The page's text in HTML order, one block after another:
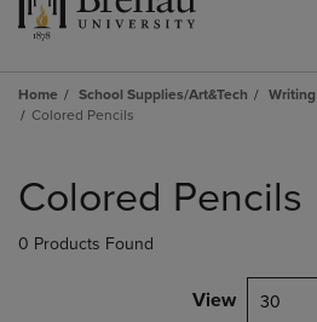
Home School Supplies/Art&Tech
Colored Pencils
products
Colored Pencils
0 Products Found
View 30